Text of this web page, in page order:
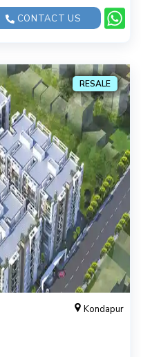
CONTACT US
RESALE
Kondapur